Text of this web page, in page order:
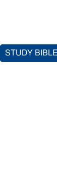
STUDY BIBLE